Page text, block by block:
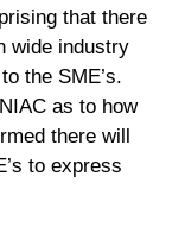
that there
wide industry
the SME’s.
as to how
there will
to express